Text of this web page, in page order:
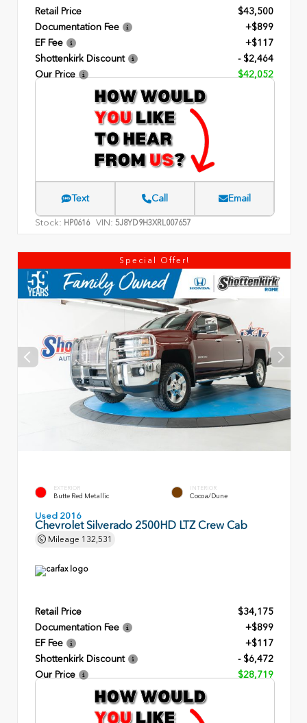
Retail Price
$43,500
Documentation Fee
+$899
EF Fee
+$117
Shottenkirk Discount
- $2,464
Our Price
$42,052
Text Call Email
Stock: HP0616 VIN: 5J8YD9H3XRL007657
Special Offer!
EXTERIOR
Butte Red Metallic
INTERIOR
Cocoa/Dune
Used 2016
Chevrolet Silverado 2500HD LTZ Crew Cab
Mileage 132,531
Retail Price
$34,175
Documentation Fee
+$899
EF Fee
+$117
Shottenkirk Discount
- $6,472
Our Price
$28,719